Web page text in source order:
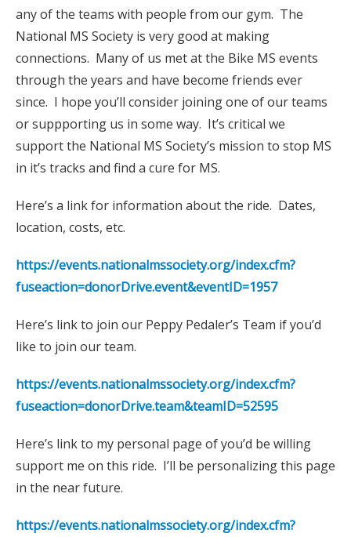
any of the teams with people from our gym. The
National MS Society is very good at making
connections. Many of us met at the Bike MS events
through the years and have become friends ever
since. I hope you’ll consider joining one of our teams
or suppporting us in some way. It’s critical we
support the National MS Society’s mission to stop MS
in it’s tracks and find a cure for MS.
Here’s a link for information about the ride. Dates,
location, costs, etc.
https://events.nationalmssociety.org/index.cfm?
fuseaction=donorDrive.event&eventID=1957
Here’s link to join our Peppy Pedaler’s Team if you’d
like to join our team.
https://events.nationalmssociety.org/index.cfm?
fuseaction=donorDrive.team&teamID=52595
Here’s link to my personal page of you’d be willing
support me on this ride. I’ll be personalizing this page
in the near future.
https://events.nationalmssociety.org/index.cfm?